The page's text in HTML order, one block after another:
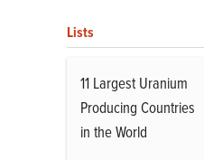
Lists
11 Largest Uranium
Producing Countries
in the World